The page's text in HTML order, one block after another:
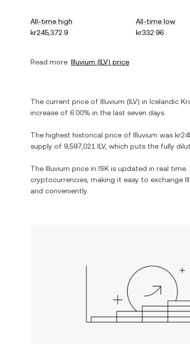
All-time high
kr245,372.9
All-time low
kr332.96
Read more: Illuvium (ILV) price
The current price of Illuvium (ILV) in Icelandic
increase of 6.00% in the last seven days.
The highest historical price of Illuvium was
supply of 9,597,021 ILV, which puts the fully
The Illuvium price in ISK is updated in real time.
cryptocurrencies, making it easy to exchange
and conveniently.